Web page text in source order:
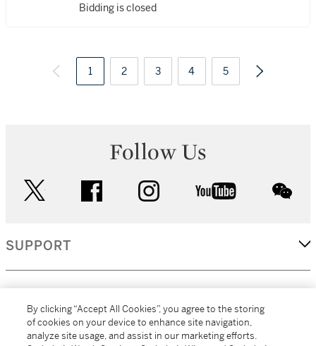
Bidding is closed
1 2 3 4 5
Follow Us
facebook instagram youtube
SUPPORT
By clicking “Accept All Cookies”, you agree to the storing
of cookies on your device to enhance site navigation,
analyze site usage, and assist in our marketing efforts.